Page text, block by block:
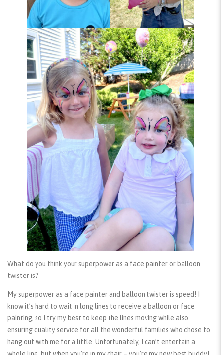
What do you think your superpower as a face painter or balloon
twister is?
My superpower as a face painter and balloon twister is speed! I
know it’s hard to wait in long lines to receive a balloon or face
painting, so I try my best to keep the lines moving while also
ensuring quality service for all the wonderful families who chose to
hang out with me for a little. Unfortunately, I can’t entertain a